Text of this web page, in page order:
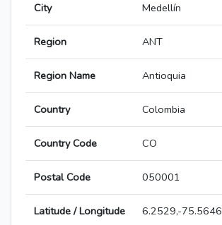
City Medellín
Region ANT
Region Name Antioquia
Country Colombia
Country Code CO
Postal Code 050001
Latitude / Longitude 6.2529,-75.5646